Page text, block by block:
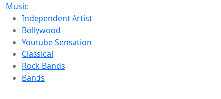
Music
Independent Artist
Bollywood
Youtube Sensation
Classical
Rock Bands
Bands